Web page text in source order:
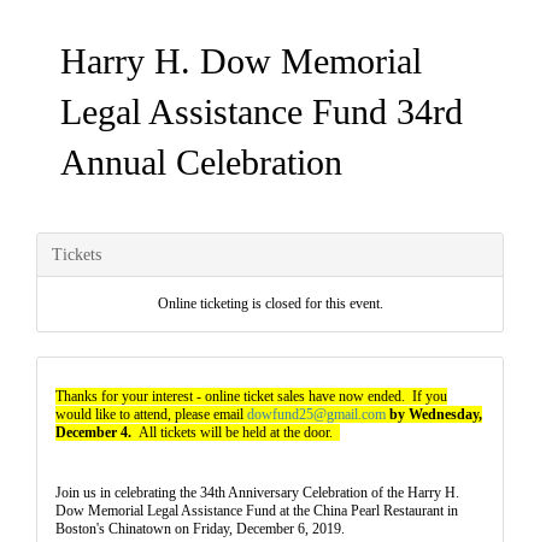
Harry H. Dow Memorial
Legal Assistance Fund 34rd
Annual Celebration
Tickets
Online ticketing is closed for this event.
Thanks for your interest - online ticket sales have now ended. If you
would like to attend, please email dowfund25@gmail.com by Wednesday,
December 4. All tickets will be held at the door.
Join us in celebrating the 34th Anniversary Celebration of the Harry H.
Dow Memorial Legal Assistance Fund at the China Pearl Restaurant in
Boston's Chinatown on Friday, December 6, 2019.